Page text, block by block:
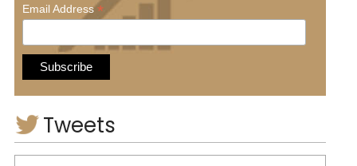
Email Address*
Tweets